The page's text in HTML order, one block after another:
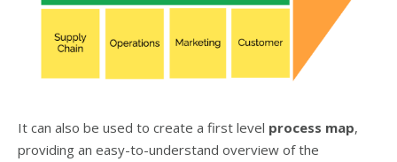
It can also be used to create a first level process map,
providing an easy-to-understand overview of the